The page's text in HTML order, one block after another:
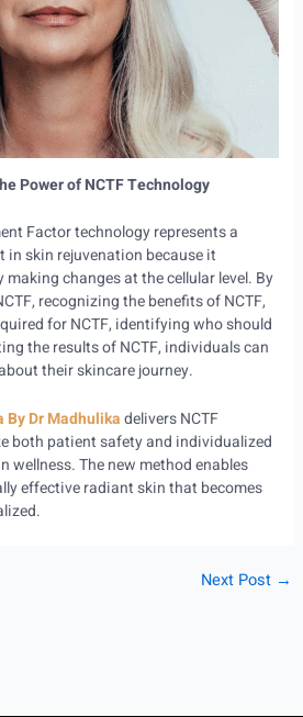
Power of NCTF Technology
Factor technology represents a
skin rejuvenation because it
changes at the cellular level. By
recognizing the benefits of NCTF,
for NCTF, identifying who should
the results of NCTF, individuals can
their skincare journey.
Dr Madhulikadelivers NCTF
both patient safety and individualized
wellness. The new method enables
effective radiant skin that becomes
Next Post →